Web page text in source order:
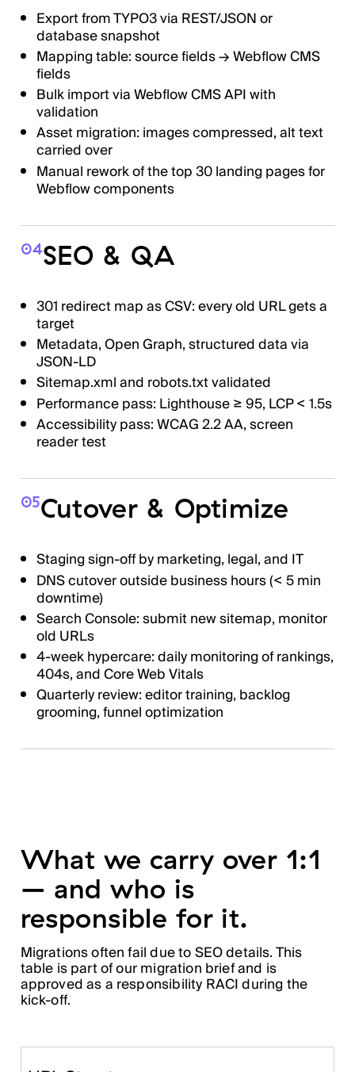
Export from TYPO3 via REST/JSON or
database snapshot
Mapping table: source fields → Webflow CMS
fields
Bulk import via Webflow CMS API with
validation
Asset migration: images compressed, alt text
carried over
Manual rework of the top 30 landing pages for
Webflow components
04SEO & QA
301 redirect map as CSV: every old URL gets a
target
Metadata, Open Graph, structured data via
JSON-LD
Sitemap.xml and robots.txt validated
Performance pass: Lighthouse ≥ 95, LCP < 1.5s
Accessibility pass: WCAG 2.2 AA, screen
reader test
05Cutover & Optimize
Staging sign-off by marketing, legal, and IT
DNS cutover outside business hours (< 5 min
downtime)
Search Console: submit new sitemap, monitor
old URLs
4-week hypercare: daily monitoring of rankings,
404s, and Core Web Vitals
Quarterly review: editor training, backlog
grooming, funnel optimization
What we carry over 1:1
– and who is
responsible for it.
Migrations often fail due to SEO details. This
table is part of our migration brief and is
approved as a responsibility RACI during the
kick-off.